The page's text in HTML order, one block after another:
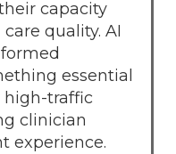
capacity
quality. AI
essential
high-traffic
clinician
experience.